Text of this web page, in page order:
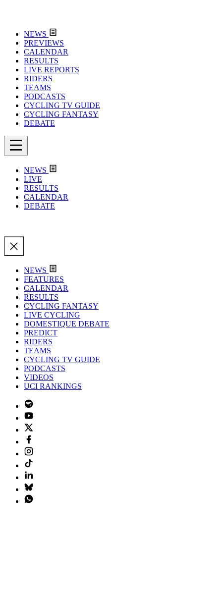
NEWS
PREVIEWS
CALENDAR
RESULTS
LIVE REPORTS
RIDERS
TEAMS
PODCASTS
CYCLING TV GUIDE
CYCLING FANTASY
DEBATE
NEWS
LIVE
RESULTS
CALENDAR
DEBATE
NEWS
FEATURES
CALENDAR
RESULTS
CYCLING FANTASY
LIVE CYCLING
DOMESTIQUE DEBATE
PREDICT
RIDERS
TEAMS
CYCLING TV GUIDE
PODCASTS
VIDEOS
UCI RANKINGS